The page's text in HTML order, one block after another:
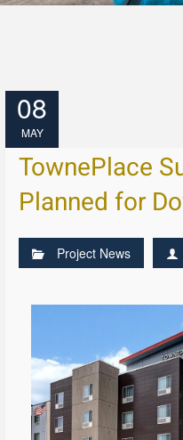
08
MAY
TownePlace
Planned for
Project News